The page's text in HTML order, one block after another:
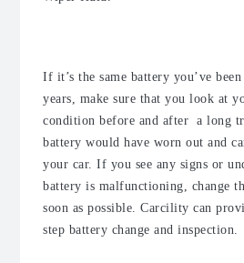
If it’s the same battery you’ve
years, make sure that you look at
condition before and after a long
battery would have worn out and
your car. If you see any signs or
battery is malfunctioning, change
soon as possible. Carcility can
step battery change and inspection.